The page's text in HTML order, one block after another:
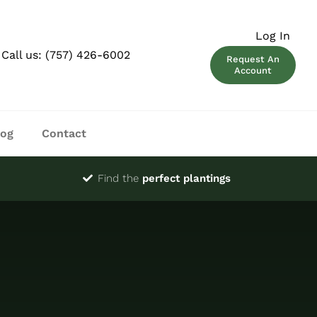
Call us: (757) 426-6002
Log In
Request An
Account
Contact
Find the perfect plantings